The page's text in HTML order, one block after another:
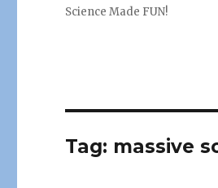
Science Made FUN!
Tag: massive